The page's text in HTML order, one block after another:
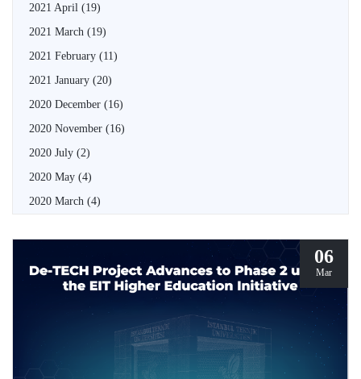
2021 April (19)
2021 March (19)
2021 February (11)
2021 January (20)
2020 December (16)
2020 November (16)
2020 July (2)
2020 May (4)
2020 March (4)
06
Mar